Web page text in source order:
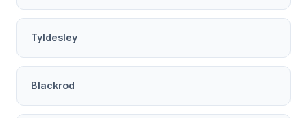
Tyldesley
Blackrod